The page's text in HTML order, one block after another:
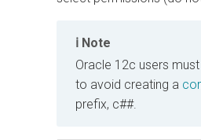
Note
Oracle 12c users
to avoid creating a
prefix, c##.